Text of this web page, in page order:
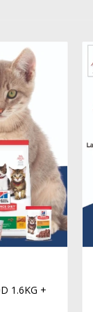
1.6KG +